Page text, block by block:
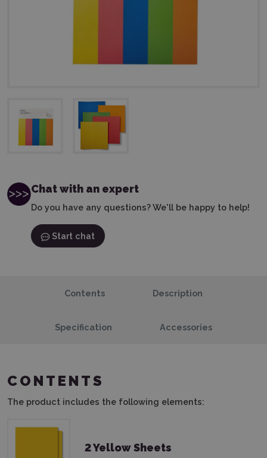
Chat with an expert
Do you have any questions? We'll be happy to help!
Start chat
Contents Description
Specification Accessories
CONTENTS
The product includes the following elements:
2 Yellow Sheets